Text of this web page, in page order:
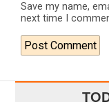
Save my name,
next time I